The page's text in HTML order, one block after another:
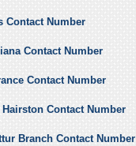
Contact Number
Contact Number
Contact Number
Contact Number
Branch Contact Number